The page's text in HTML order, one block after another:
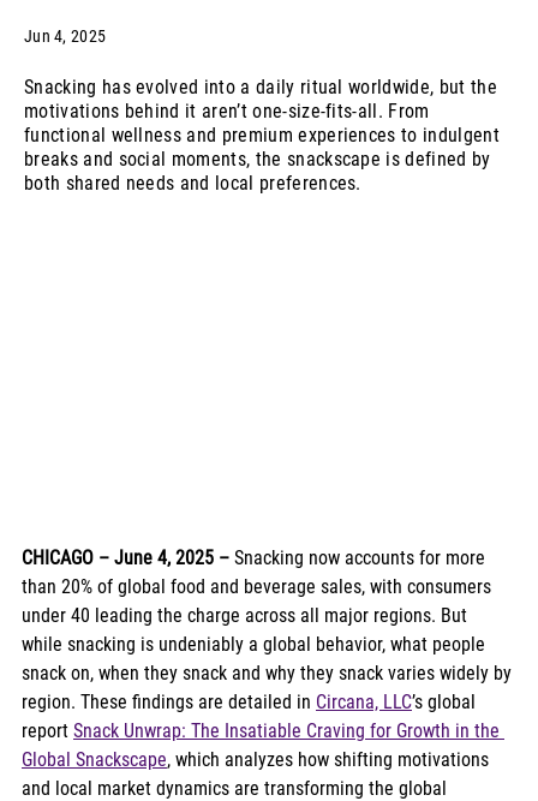
Jun 4, 2025
Snacking has evolved into a daily ritual worldwide, but the
motivations behind it aren’t one-size-fits-all. From
functional wellness and premium experiences to indulgent
breaks and social moments, the snackscape is defined by
both shared needs and local preferences.
CHICAGO – June 4, 2025 – Snacking now accounts for more
than 20% of global food and beverage sales, with consumers
under 40 leading the charge across all major regions. But
while snacking is undeniably a global behavior, what people
snack on, when they snack and why they snack varies widely by
region. These findings are detailed in Circana, LLC’s global
report Snack Unwrap: The Insatiable Craving for Growth in the
Global Snackscape, which analyzes how shifting motivations
and local market dynamics are transforming the global